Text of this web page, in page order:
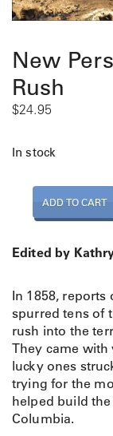
New
Rush
$24.95
In stock
P
s
p
e
c
t
i
v
e
ADD TO CART
Edited by
In 1858, reports
spurred tens of
rush into the
They came with
lucky ones
trying for the
helped build
Columbia.